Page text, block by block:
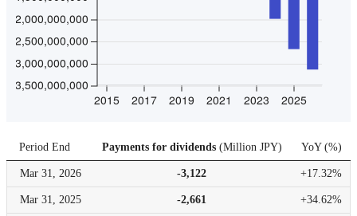
Period End Payments for dividends (Million JPY) YoY (%)
Mar 31, 2026 -3,122 +17.32%
Mar 31, 2025 -2,661 +34.62%